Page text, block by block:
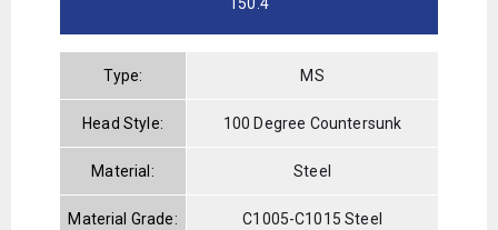
Type: MS
Head Style: 100 Degree Countersunk
Material: Steel
Material Grade: C1005-C1015 Steel